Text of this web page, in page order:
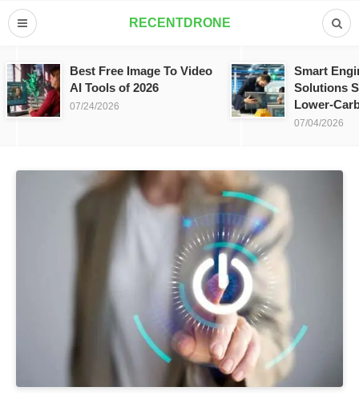
RECENTDRONE
Best Free Image To Video
AI Tools of 2026
07/24/2026
Smart
Solutions
Lower-
07/04/2026